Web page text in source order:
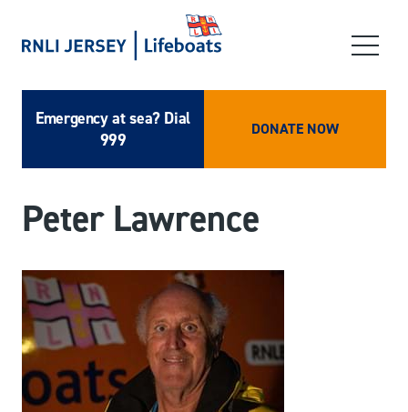
Emergency at sea? Dial
999
DONATE NOW
Peter Lawrence